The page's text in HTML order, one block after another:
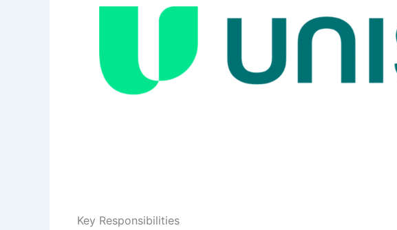
Key Responsibilities